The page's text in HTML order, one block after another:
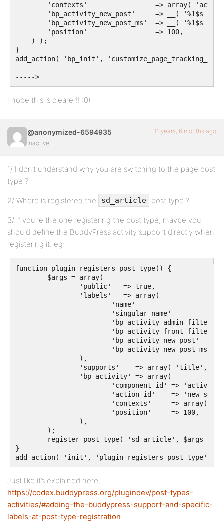
'contexts'                 => array(
'bp_activity_new_post'     => __( '%1$s
'bp_activity_new_post_ms'  => __( '%1$s
        'position'                 => 100,
    ) );
}
add_action( 'bp_init',
----->
I hope this is clearer!! :0)
@anonymized-6594935
Inactive
11 years, 6 months ago
1/ I don’t understand why you are switching to the page post
type ?
2/ Where is registered the sd_article post type ?
3/ if you’re the one registering the post type, maybe you
should define the BuddyPress activity support directly when
registering it. eg:
function plugin_registers_post_type() {
}
add_action( 'init', 'plugin_registers_post_type' );
Just like it’s explained here:
https://codex.buddypress.org/plugindev/post-types-
activities/#adding-the-buddypress-support-and-specific-
labels-at-post-type-registration